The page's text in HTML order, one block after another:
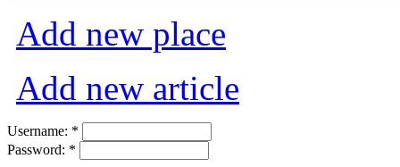
Add new place
Add new article
Username: *
Password: *